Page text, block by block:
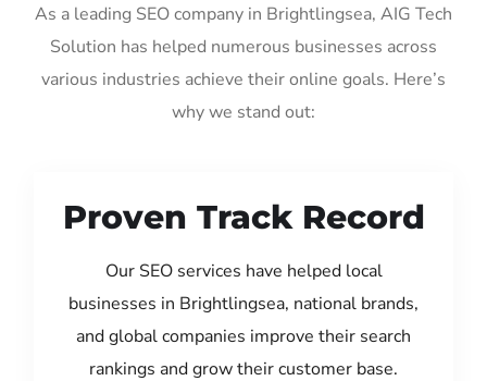
As a leading SEO company in Brightlingsea, AIG Tech
Solution has helped numerous businesses across
various industries achieve their online goals. Here’s
why we stand out:
Proven Track Record
Our SEO services have helped local
businesses in Brightlingsea, national brands,
and global companies improve their search
rankings and grow their customer base.